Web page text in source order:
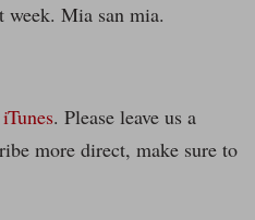
week. Mia san mia.
. Please leave us a
more direct, make sure to